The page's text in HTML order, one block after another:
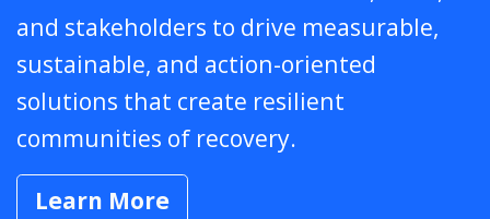
and stakeholders to drive measurable,
sustainable, and action-oriented
solutions that create resilient
communities of recovery.
Learn More